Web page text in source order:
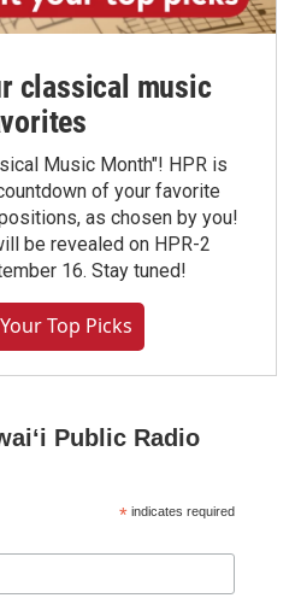
classical music
Music Month"! HPR is
of your favorite
as chosen by you!
be revealed on HPR-2
16. Stay tuned!
Top Picks
Public Radio
* indicates required